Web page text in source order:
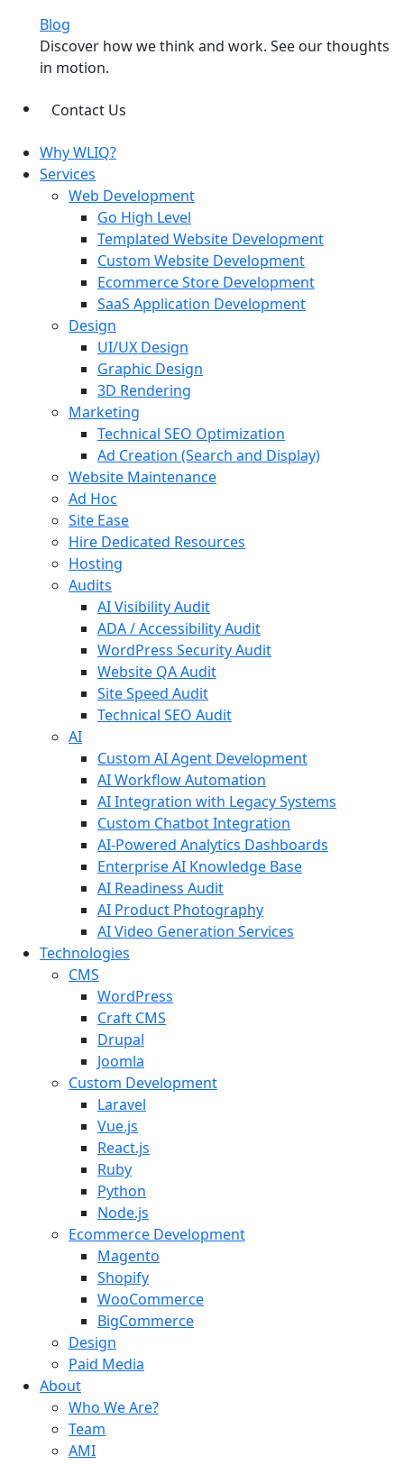
Blog
Discover how we think and work. See our thoughts
in motion.
Contact Us
Why WLIQ?
Services
Web Development
Go High Level
Templated Website Development
Custom Website Development
Ecommerce Store Development
SaaS Application Development
Design
UI/UX Design
Graphic Design
3D Rendering
Marketing
Technical SEO Optimization
Ad Creation (Search and Display)
Website Maintenance
Ad Hoc
Site Ease
Hire Dedicated Resources
Hosting
Audits
AI Visibility Audit
ADA / Accessibility Audit
WordPress Security Audit
Website QA Audit
Site Speed Audit
Technical SEO Audit
AI
Custom AI Agent Development
AI Workflow Automation
AI Integration with Legacy Systems
Custom Chatbot Integration
AI-Powered Analytics Dashboards
Enterprise AI Knowledge Base
AI Readiness Audit
AI Product Photography
AI Video Generation Services
Technologies
CMS
WordPress
Craft CMS
Drupal
Joomla
Custom Development
Laravel
Vue.js
React.js
Ruby
Python
Node.js
Ecommerce Development
Magento
Shopify
WooCommerce
BigCommerce
Design
Paid Media
About
Who We Are?
Team
AMI